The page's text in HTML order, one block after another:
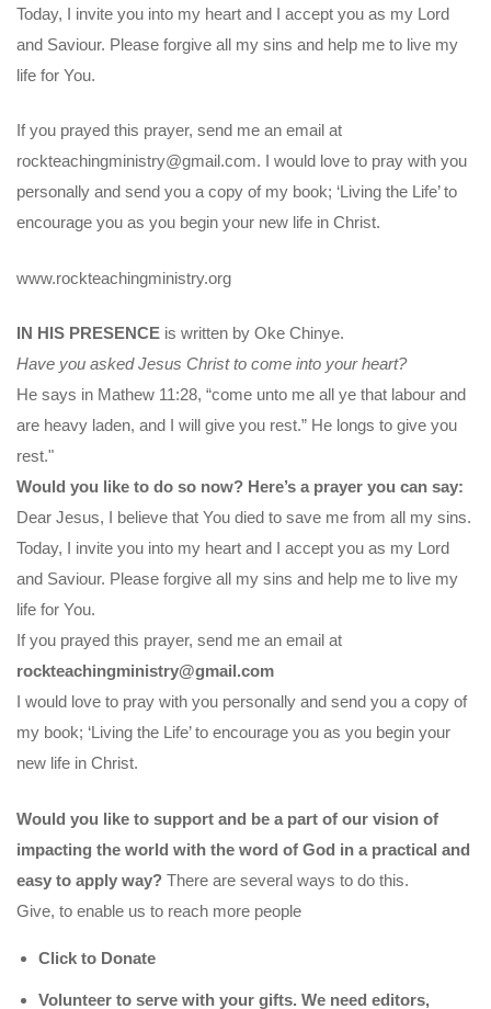
Today, I invite you into my heart and I accept you as my Lord
and Saviour. Please forgive all my sins and help me to live my
life for You.
If you prayed this prayer, send me an email at
rockteachingministry@gmail.com. I would love to pray with you
personally and send you a copy of my book; ‘Living the Life’ to
encourage you as you begin your new life in Christ.
www.rockteachingministry.org
IN HIS PRESENCE is written by Oke Chinye.
Have you asked Jesus Christ to come into your heart?
He says in Mathew 11:28, “come unto me all ye that labour and
are heavy laden, and I will give you rest.” He longs to give you
rest."
Would you like to do so now? Here’s a prayer you can say:
Dear Jesus, I believe that You died to save me from all my sins.
Today, I invite you into my heart and I accept you as my Lord
and Saviour. Please forgive all my sins and help me to live my
life for You.
If you prayed this prayer, send me an email at
rockteachingministry@gmail.com
I would love to pray with you personally and send you a copy of
my book; ‘Living the Life’ to encourage you as you begin your
new life in Christ.
Would you like to support and be a part of our vision of
impacting the world with the word of God in a practical and
easy to apply way? There are several ways to do this.
Give, to enable us to reach more people
Click to Donate
Volunteer to serve with your gifts. We need editors,